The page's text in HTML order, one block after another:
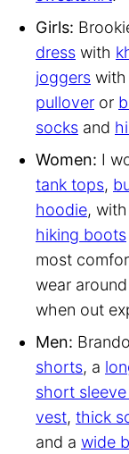
Girls:
dress with
joggers with
pullover or
socks and
Women: I
tank tops,
hoodie,
hiking boots
most
wear
when out
Men:
shorts, a
short
vest, thick
and a wide